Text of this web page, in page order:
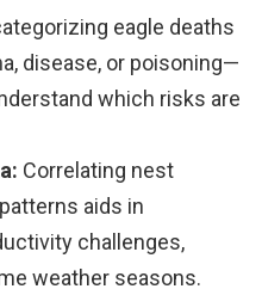
eagle deaths
disease, or poisoning—
which risks are
Correlating nest
aids in
challenges,
weather seasons.